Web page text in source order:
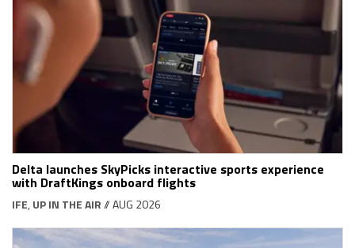
Delta launches SkyPicks interactive sports experience
with DraftKings onboard flights
IFE, UP IN THE AIR// AUG 2026